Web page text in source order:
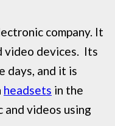
company. It
video devices. Its
days, and it is
headsets in the
and videos using